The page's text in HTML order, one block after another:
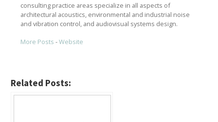
consulting practice areas specialize in all aspects of
architectural acoustics, environmental and industrial noise
and vibration control, and audiovisual systems design.
More Posts -Website
Related Posts: